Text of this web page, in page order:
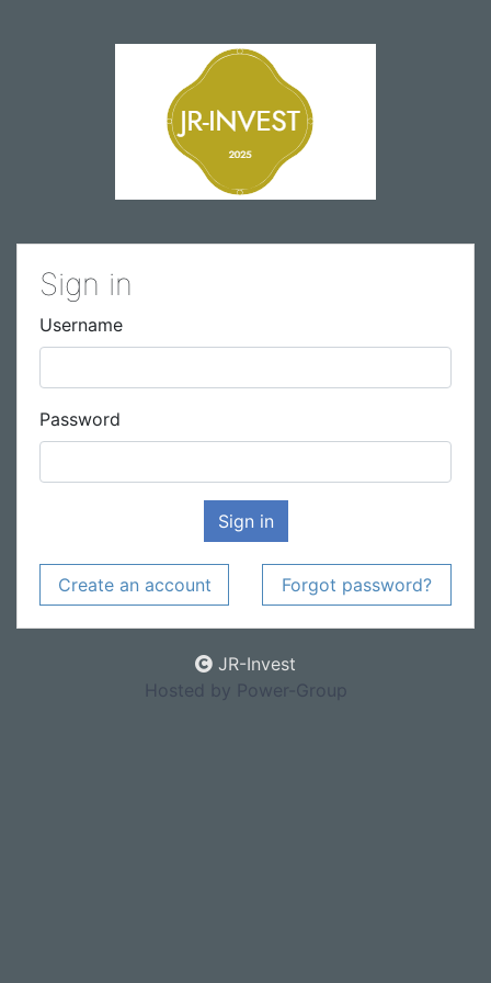
Sign in
Username
Password
Sign in
Create an account Forgot password?
JR-Invest
Hosted by Power-Group